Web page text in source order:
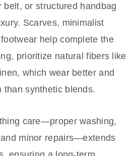
belt, or structured handbag
Scarves, minimalist
help complete the
prioritize natural fibers like
which wear better and
than synthetic blends.
care—proper washing,
minor repairs—extends